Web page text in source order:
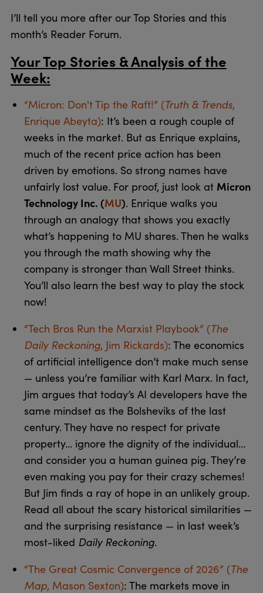
I’ll tell you more after our Top Stories and this
month’s Reader Forum.
Your Top Stories & Analysis of the
Week:
“Micron: Don't Tip the Raft!” (Truth & Trends,
Enrique Abeyta): It’s been a rough couple of
weeks in the market. But as Enrique explains,
much of the recent price action has been
driven by emotions. So strong names have
unfairly lost value. For proof, just look at Micron
Technology Inc. (MU). Enrique walks you
through an analogy that shows you exactly
what’s happening to MU shares. Then he walks
you through the math showing why the
company is stronger than Wall Street thinks.
You’ll also learn the best way to play the stock
now!
“Tech Bros Run the Marxist Playbook” (The
Daily Reckoning, Jim Rickards): The economics
of artificial intelligence don’t make much sense
— unless you’re familiar with Karl Marx. In fact,
Jim argues that today’s AI developers have the
same mindset as the Bolsheviks of the last
century. They have no respect for private
property… ignore the dignity of the individual…
and consider you a human guinea pig. They’re
even making you pay for their crazy schemes!
But Jim finds a ray of hope in an unlikely group.
Read all about the scary historical similarities —
and the surprising resistance — in last week’s
most-liked Daily Reckoning.
“The Great Cosmic Convergence of 2026” (The
Map, Mason Sexton): The markets move in